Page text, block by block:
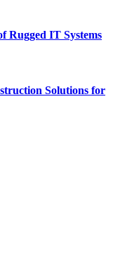
Rugged IT Systems
Solutions for